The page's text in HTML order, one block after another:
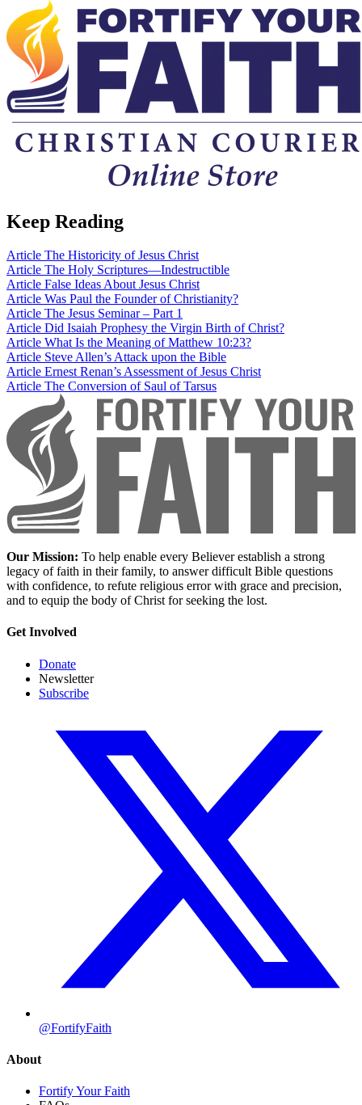
Keep Reading
Article The Historicity of Jesus Christ
Article The Holy Scriptures—Indestructible
Article False Ideas About Jesus Christ
Article Was Paul the Founder of Christianity?
Article The Jesus Seminar – Part 1
Article Did Isaiah Prophesy the Virgin Birth of Christ?
Article What Is the Meaning of Matthew 10:23?
Article Steve Allen’s Attack upon the Bible
Article Ernest Renan’s Assessment of Jesus Christ
Article The Conversion of Saul of Tarsus
Our Mission: To help enable every Believer establish a strong
legacy of faith in their family, to answer difficult Bible questions
with confidence, to refute religious error with grace and precision,
and to equip the body of Christ for seeking the lost.
Get Involved
Donate
Newsletter
Subscribe
@FortifyFaith
About
Fortify Your Faith